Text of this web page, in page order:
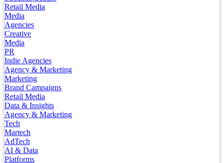
Retail Media
Media
Agencies
Creative
Media
PR
Indie Agencies
Agency & Marketing
Marketing
Brand Campaigns
Retail Media
Data & Insights
Agency & Marketing
Tech
Martech
AdTech
AI & Data
Platforms